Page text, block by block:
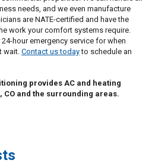
needs, and we even manufacture
are NATE-certified and have the
work your comfort systems require.
hour emergency service for when
wait. Contact us todayto schedule an
provides AC and heating
and the surrounding areas.